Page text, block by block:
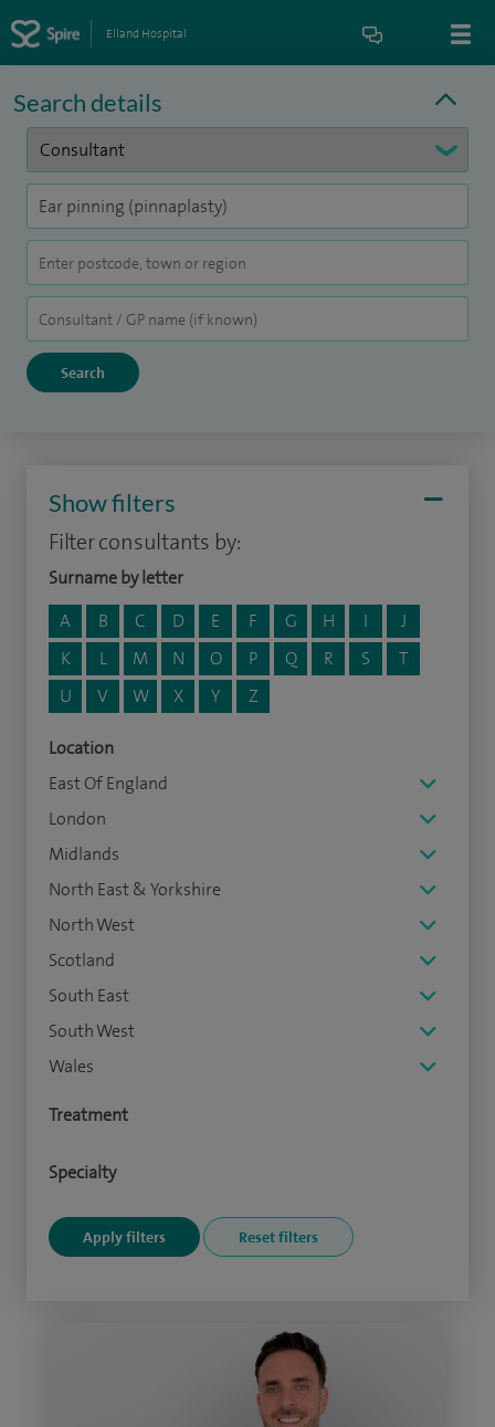
Elland Hospital
Search details
Show filters
Filter consultants by:
Surname by letter
A
B C D E F G H I
J
K
L M N O P Q R S
T
U
V W X Y Z
Location
East Of England
London
Midlands
North East & Yorkshire
North West
Scotland
South East
South West
Wales
Treatment
Specialty